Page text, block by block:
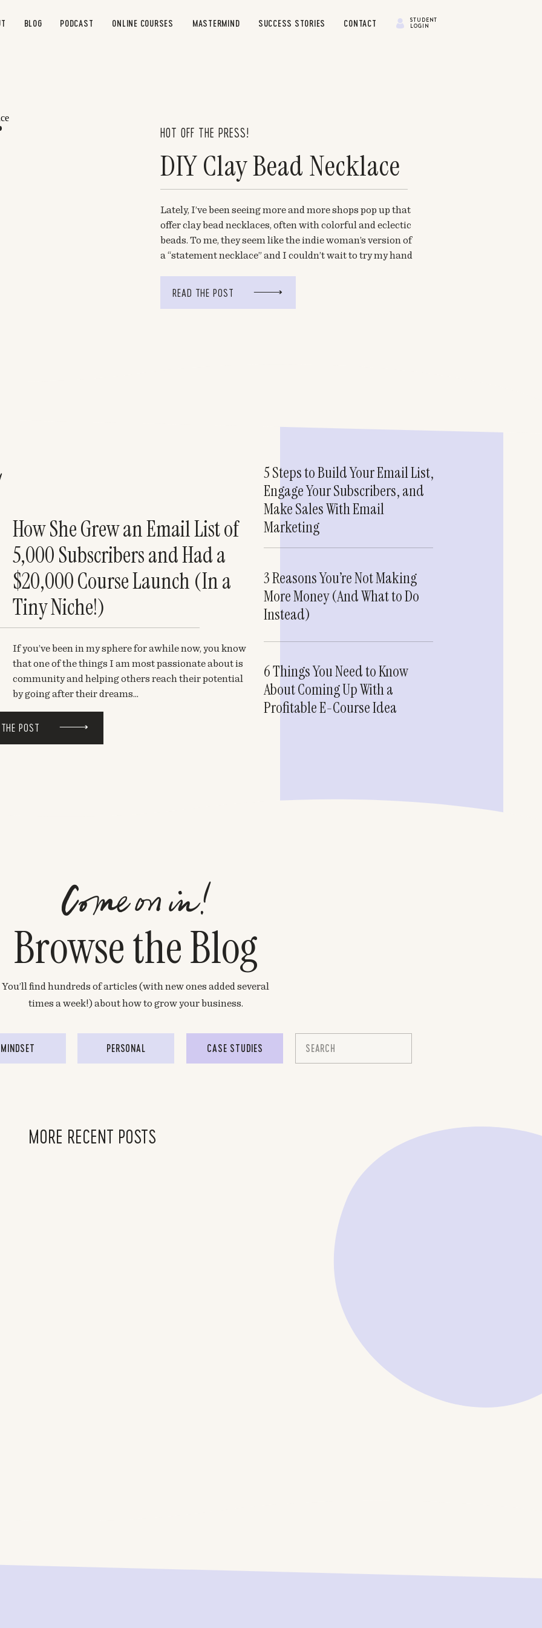
SUCCESS STORIES
STUDENT
LOGIN
BLOG PODCAST ONLINE COURSES MASTERMIND CONTACT
Lately, I’ve been seeing more and more shops pop up that
offer clay bead necklaces, often with colorful and eclectic
beads. To me, they seem like the indie woman’s version of
a “statement necklace” and I couldn’t wait to try my hand
DIY Clay Bead Necklace
HOT OFF THE PRESS!
READ THE POST
How She Grew an Email List of
5,000 Subscribers and Had a
$20,000 Course Launch (In a
Tiny Niche!)
If you’ve been in my sphere for awhile now, you know
that one of the things I am most passionate about is
community and helping others reach their potential
by going after their dreams...
5 Steps to Build Your Email List,
Engage Your Subscribers, and
Make Sales With Email
Marketing
3 Reasons You’re Not Making
More Money (And What to Do
Instead)
6 Things You Need to Know
About Coming Up With a
Profitable E-Course Idea
POST
Browse the Blog
You’ll find hundreds of articles (with new ones added several
times a week!) about how to grow your business.
MINDSET PERSONAL CASE STUDIES
for:
Come on in!
MORE RECENT POSTS